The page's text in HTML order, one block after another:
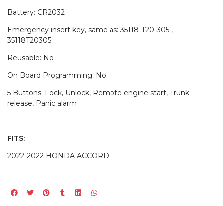
Battery: CR2032
Emergency insert key, same as: 35118-T20-305 ,
35118T20305
Reusable: No
On Board Programming: No
5 Buttons: Lock, Unlock, Remote engine start, Trunk
release, Panic alarm
FITS:
2022-2022 HONDA ACCORD